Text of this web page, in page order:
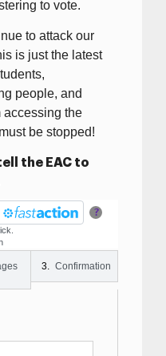
to vote.
to attack our
is just the latest
people, and
accessing the
be stopped!
the EAC to
?
Confirmation